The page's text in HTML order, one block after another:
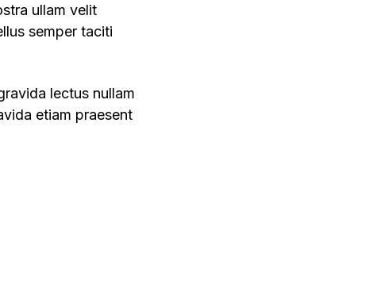
ullam velit
semper taciti
lectus nullam
etiam praesent